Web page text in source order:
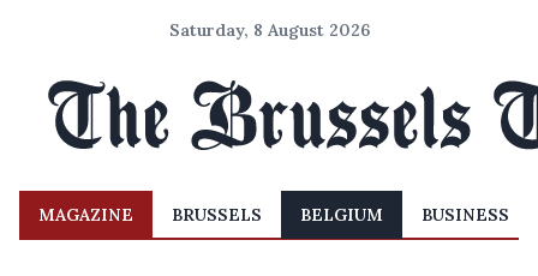
Saturday, 8 August 2026
MAGAZINE BRUSSELS BELGIUM BUSINESS